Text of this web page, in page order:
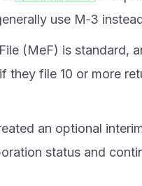
use M‑3
(MeF) is standard,
they file 10 or more
an optional
status and